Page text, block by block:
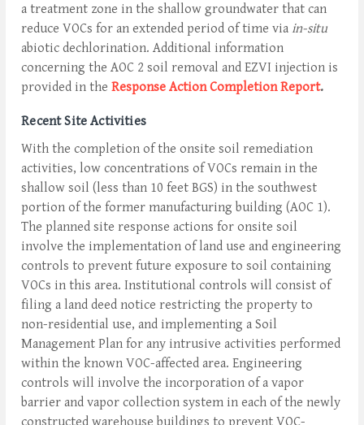
a treatment zone in the shallow groundwater that can
reduce VOCs for an extended period of time viain-situ
abiotic dechlorination. Additional information
concerning the AOC 2 soil removal and EZVI injection is
provided in theResponse Action Completion Report.
Recent Site Activities
With the completion of the onsite soil remediation
activities, low concentrations of VOCs remain in the
shallow soil (less than 10 feet BGS) in the southwest
portion of the former manufacturing building (AOC 1).
The planned site response actions for onsite soil
involve the implementation of land use and engineering
controls to prevent future exposure to soil containing
VOCs in this area. Institutional controls will consist of
filing a land deed notice restricting the property to
non-residential use, and implementing a Soil
Management Plan for any intrusive activities performed
within the known VOC-affected area. Engineering
controls will involve the incorporation of a vapor
barrier and vapor collection system in each of the newly
constructed warehouse buildings to prevent VOC-